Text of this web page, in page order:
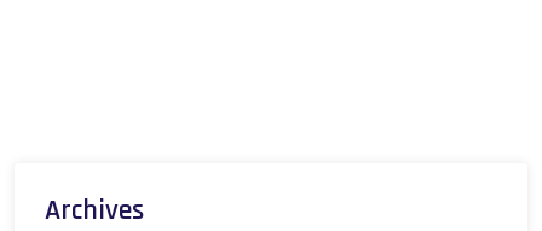
Archives